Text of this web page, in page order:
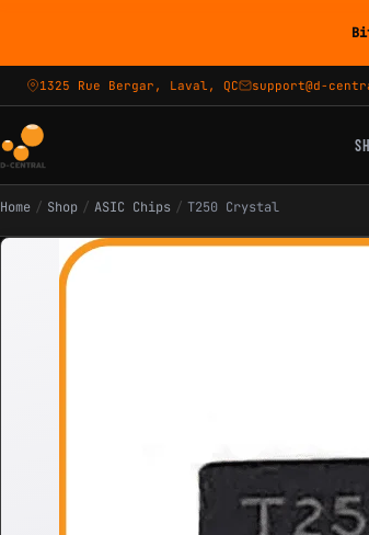
1325 Rue Bergar, Laval, QC support@d-
Home / Shop / ASIC Chips / T250 Crystal